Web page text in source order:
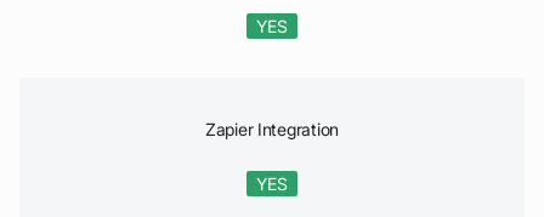
YES
Zapier Integration
YES